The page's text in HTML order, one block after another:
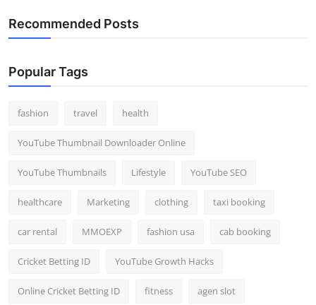
Recommended Posts
Popular Tags
fashion travel health
YouTube Thumbnail Downloader Online
YouTube Thumbnails Lifestyle YouTube SEO
healthcare Marketing clothing taxi booking
car rental MMOEXP fashion usa cab booking
Cricket Betting ID YouTube Growth Hacks
Online Cricket Betting ID fitness agen slot